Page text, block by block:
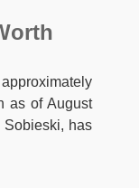
approximately
as of August
Sobieski, has